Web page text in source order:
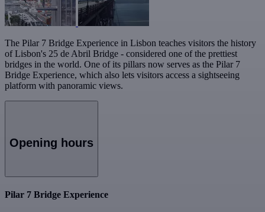
The Pilar 7 Bridge Experience in Lisbon teaches visitors the history
of Lisbon's 25 de Abril Bridge - considered one of the prettiest
bridges in the world. One of its pillars now serves as the Pilar 7
Bridge Experience, which also lets visitors access a sightseeing
platform with panoramic views.
Opening hours
Pilar 7 Bridge Experience